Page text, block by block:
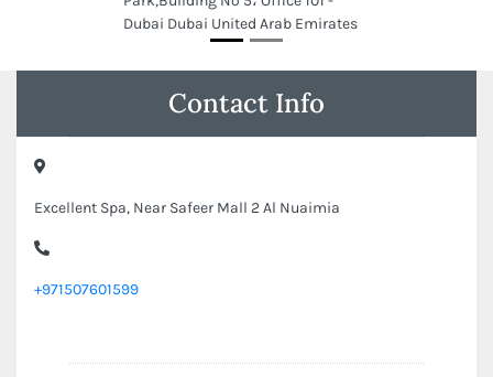
Dubai Dubai United Arab Emirates
Contact Info
Excellent Spa, Near Safeer Mall 2 Al Nuaimia
+971507601599